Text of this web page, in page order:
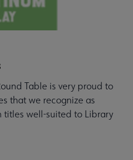
Table is very proud to
that we recognize as
titles well-suited to Library